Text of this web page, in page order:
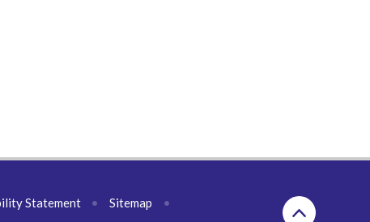
Statement • Sitemap
•